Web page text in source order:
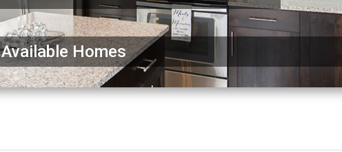
Available Homes